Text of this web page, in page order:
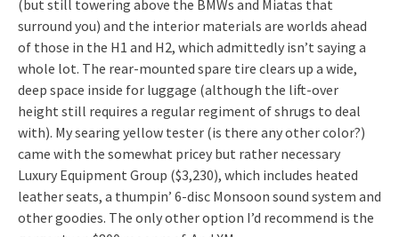
(but still towering above the BMWs and Miatas that
surround you) and the interior materials are worlds ahead
of those in the H1 and H2, which admittedly isn’t saying a
whole lot. The rear-mounted spare tire clears up a wide,
deep space inside for luggage (although the lift-over
height still requires a regular regiment of shrugs to deal
with). My searing yellow tester (is there any other color?)
came with the somewhat pricey but rather necessary
Luxury Equipment Group ($3,230), which includes heated
leather seats, a thumpin’ 6-disc Monsoon sound system and
other goodies. The only other option I’d recommend is the